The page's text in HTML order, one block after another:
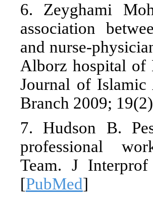
6. Zeyghami
association
and nurse-
Alborz hospital of
Journal of Islamic
Branch 2009;
7. Hudson B.
professional
Team. J
[PubMed]